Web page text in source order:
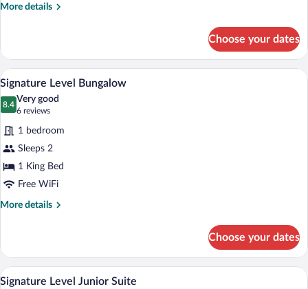
More details
More
Beachside
Panoramic
Ocean
View
Choose your dates
View
all
photos
for
Signature
Level
Bungalow
A hotel room with a large bed, a
12
Signature Level Bungalow
8.4
8.4 out of 10
Very good
6 reviews
(6
reviews)
1 bedroom
Sleeps 2
1 King Bed
Free WiFi
More details
More
Level
Bungalow
Choose your dates
View
A hotel room with a large bed, a
6
Signature Level Junior Suite